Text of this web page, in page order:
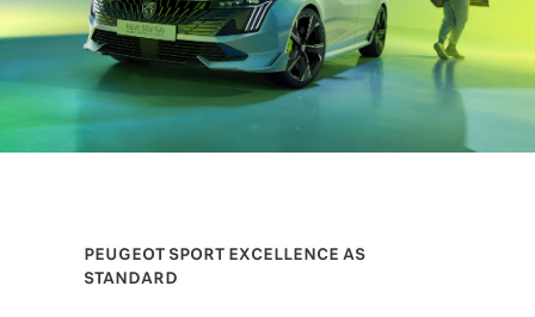
PEUGEOT SPORT EXCELLENCE AS
STANDARD